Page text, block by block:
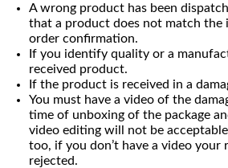
A wrong product has been
that a product does not match the
order confirmation.
If you identify quality or a
received product.
If the product is received in a
You must have a video of the
time of unboxing of the package
video editing will not be
too, if you don’t have a video your
rejected.